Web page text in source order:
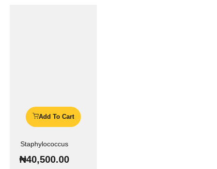
Add To Cart
Staphylococcus
₦40,500.00